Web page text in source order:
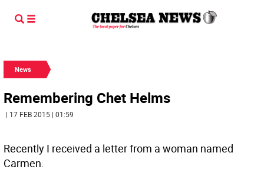
News
Remembering Chet Helms
| 17 FEB 2015 | 01:59
Recently I received a letter from a woman named
Carmen.